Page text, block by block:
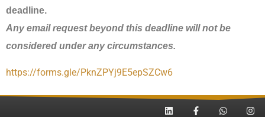
deadline.
Any email request beyond this deadline will not be
considered under any circumstances.
https://forms.gle/PknZPYj9E5epSZCw6